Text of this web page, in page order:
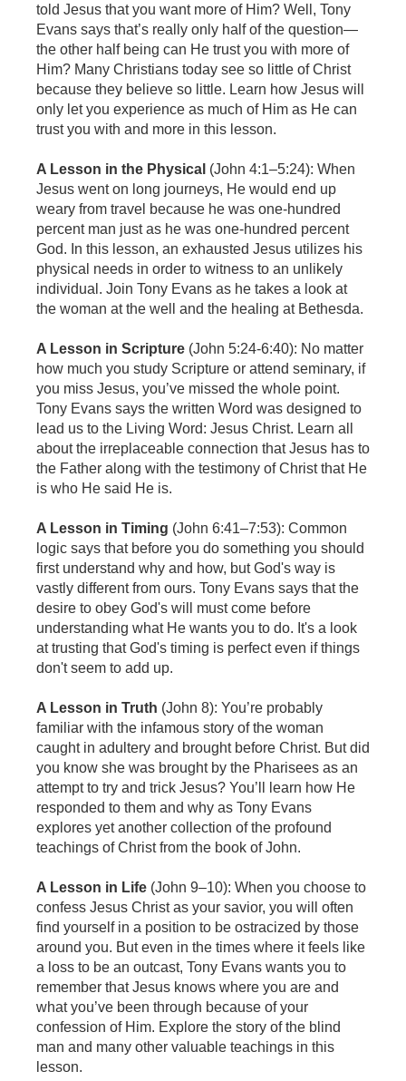
told Jesus that you want more of Him? Well, Tony
Evans says that’s really only half of the question—
the other half being can He trust you with more of
Him? Many Christians today see so little of Christ
because they believe so little. Learn how Jesus will
only let you experience as much of Him as He can
trust you with and more in this lesson.
A Lesson in the Physical (John 4:1–5:24): When
Jesus went on long journeys, He would end up
weary from travel because he was one-hundred
percent man just as he was one-hundred percent
God. In this lesson, an exhausted Jesus utilizes his
physical needs in order to witness to an unlikely
individual. Join Tony Evans as he takes a look at
the woman at the well and the healing at Bethesda.
A Lesson in Scripture (John 5:24-6:40): No matter
how much you study Scripture or attend seminary, if
you miss Jesus, you’ve missed the whole point.
Tony Evans says the written Word was designed to
lead us to the Living Word: Jesus Christ. Learn all
about the irreplaceable connection that Jesus has to
the Father along with the testimony of Christ that He
is who He said He is.
A Lesson in Timing (John 6:41–7:53): Common
logic says that before you do something you should
first understand why and how, but God's way is
vastly different from ours. Tony Evans says that the
desire to obey God's will must come before
understanding what He wants you to do. It's a look
at trusting that God's timing is perfect even if things
don't seem to add up.
A Lesson in Truth (John 8): You’re probably
familiar with the infamous story of the woman
caught in adultery and brought before Christ. But did
you know she was brought by the Pharisees as an
attempt to try and trick Jesus? You’ll learn how He
responded to them and why as Tony Evans
explores yet another collection of the profound
teachings of Christ from the book of John.
A Lesson in Life (John 9–10): When you choose to
confess Jesus Christ as your savior, you will often
find yourself in a position to be ostracized by those
around you. But even in the times where it feels like
a loss to be an outcast, Tony Evans wants you to
remember that Jesus knows where you are and
what you’ve been through because of your
confession of Him. Explore the story of the blind
man and many other valuable teachings in this
lesson.